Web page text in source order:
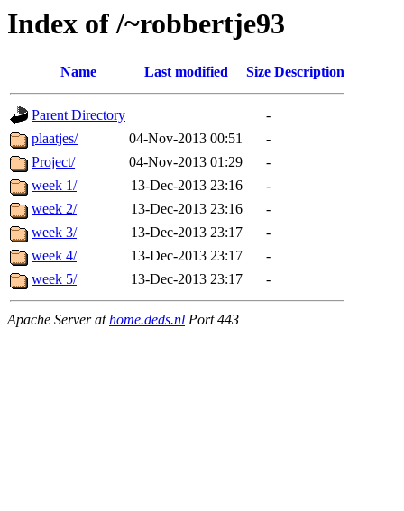
Index of /~robbertje93
Name Last modified Size Description
Parent Directory
-
plaatjes/
04-Nov-2013 00:51
-
Project/
04-Nov-2013 01:29
-
week 1/
13-Dec-2013 23:16
-
week 2/
13-Dec-2013 23:16
-
week 3/
13-Dec-2013 23:17
-
week 4/
13-Dec-2013 23:17
-
week 5/
13-Dec-2013 23:17 -
Apache Server athome.deds.nl Port 443